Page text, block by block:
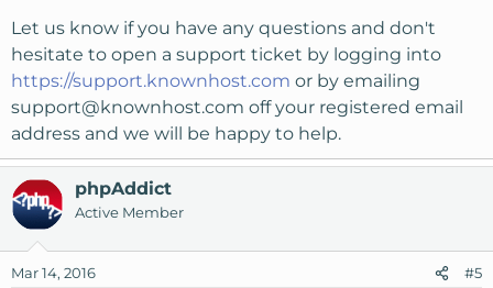
Let us know if you have any questions and don't
hesitate to open a support ticket by logging into
https://support.knownhost.com or by emailing
support@knownhost.com off your registered email
address and we will be happy to help.
phpAddict
Active Member
Mar 14, 2016 #5